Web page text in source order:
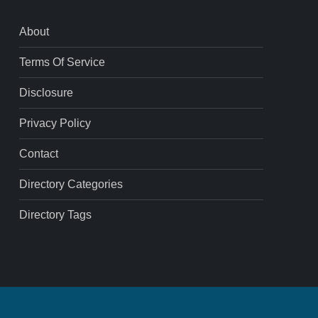
About
Terms Of Service
Disclosure
Privacy Policy
Contact
Directory Categories
Directory Tags